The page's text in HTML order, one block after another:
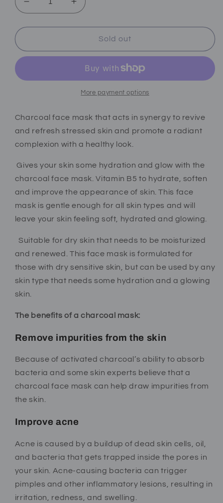
Decrease
quantity
for
face
skin)
Increase
quantity
for
Charcoal
face
(dry&amp;oily
skin)
Sold out
More payment options
Charcoal face mask that acts in synergy to revive
and refresh stressed skin and promote a radiant
complexion with a healthy look.
Gives your skin some hydration and glow with the
charcoal face mask. Vitamin B5 to hydrate, soften
and improve the appearance of skin. This face
mask is gentle enough for all skin types and will
leave your skin feeling soft, hydrated and glowing.
Suitable for dry skin that needs to be moisturized
and renewed. This face mask is formulated for
those with dry sensitive skin, but can be used by any
skin type that needs some hydration and a glowing
skin.
The benefits of a charcoal mask:
Remove impurities from the skin
Because of activated charcoal’s ability to absorb
bacteria and some skin experts believe that a
charcoal face mask can help draw impurities from
the skin.
Improve acne
Acne is caused by a buildup of dead skin cells, oil,
and bacteria that gets trapped inside the pores in
your skin. Acne-causing bacteria can trigger
pimples and other inflammatory lesions, resulting in
irritation, redness, and swelling.